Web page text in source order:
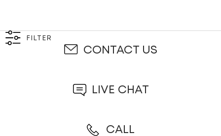
FILTER
CONTACT US
LIVE CHAT
CALL